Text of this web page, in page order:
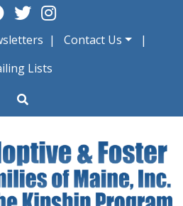
Contact Us
Lists